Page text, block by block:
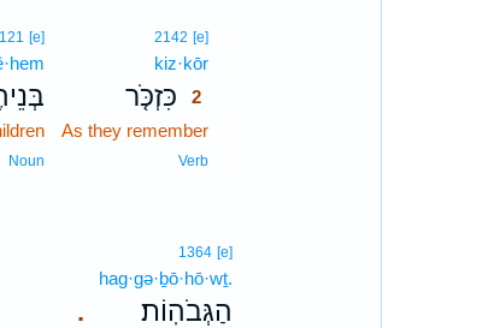
2142 [e]2
kiz·kōr2
כִּזְכֹּ֤ר 2
As they remember2
Verb2
[e]
Noun
.
1364 [e]
hag·gə·ḇō·hō·wṯ.
הַגְּבֹהֽוֹת׃